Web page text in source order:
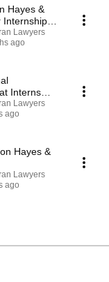
Hayes &
Internship
Lawyers
ago
Interns
Lawyers
ago
Hayes &
Lawyers
ago